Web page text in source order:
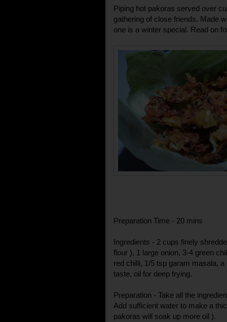
Piping hot pakoras served over
gathering of close friends. Made
one is a winter special. Read on
Preparation Time - 20 mins
Ingredients - 2 cups finely
flour ), 1 large onion, 3-4 green
red chilli, 1/5 tsp garam masala,
taste, oil for deep frying.
Preparation - Take all the
Add sufficient water to make a
pakoras will soak up more oil ).